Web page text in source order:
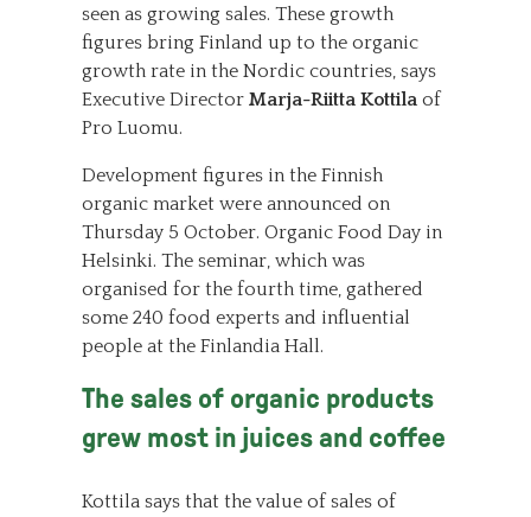
seen as growing sales. These growth
figures bring Finland up to the organic
growth rate in the Nordic countries, says
Executive Director Marja-Riitta Kottilaof
Pro Luomu.
Development figures in the Finnish
organic market were announced on
Thursday 5 October. Organic Food Day in
Helsinki. The seminar, which was
organised for the fourth time, gathered
some 240 food experts and influential
people at the Finlandia Hall.
The sales of organic products
grew most in juices and coffee
Kottila says that the value of sales of